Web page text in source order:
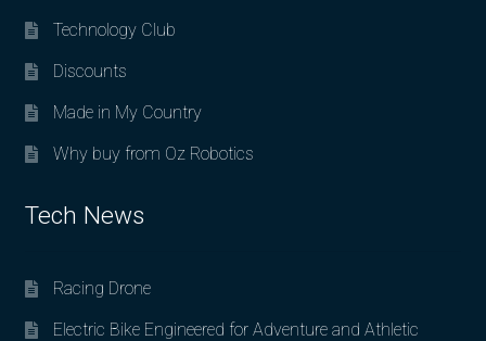
Technology Club
Discounts
Made in My Country
Why buy from Oz Robotics
Tech News
Racing Drone
Electric Bike Engineered for Adventure and Athletic